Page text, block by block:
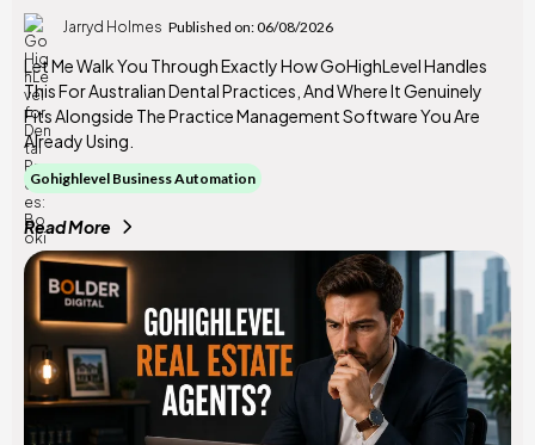
Jarryd Holmes Published on: 06/08/2026
Let Me Walk You Through Exactly How GoHighLevel Handles
This For Australian Dental Practices, And Where It Genuinely
Fits Alongside The Practice Management Software You Are
Already Using.
Gohighlevel Business Automation
Read More